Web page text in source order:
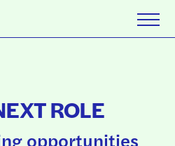
ROLE
opportunities